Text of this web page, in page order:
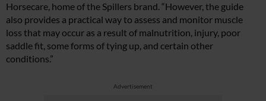
Horsecare, home of the Spillers brand. “However, the guide
also provides a practical way to assess and monitor muscle
loss that may occur as a result of malnutrition, injury, poor
saddle fit, some forms of tying up, and certain other
conditions.”
Advertisement